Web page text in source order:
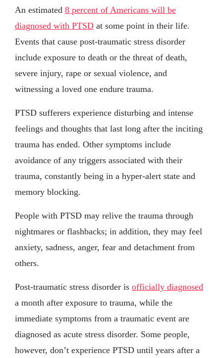
An estimated 8 percent of Americans will be
diagnosed with PTSD at some point in their life.
Events that cause post-traumatic stress disorder
include exposure to death or the threat of death,
severe injury, rape or sexual violence, and
witnessing a loved one endure trauma.
PTSD sufferers experience disturbing and intense
feelings and thoughts that last long after the inciting
trauma has ended. Other symptoms include
avoidance of any triggers associated with their
trauma, constantly being in a hyper-alert state and
memory blocking.
People with PTSD may relive the trauma through
nightmares or flashbacks; in addition, they may feel
anxiety, sadness, anger, fear and detachment from
others.
Post-traumatic stress disorder is officially diagnosed
a month after exposure to trauma, while the
immediate symptoms from a traumatic event are
diagnosed as acute stress disorder. Some people,
however, don’t experience PTSD until years after a